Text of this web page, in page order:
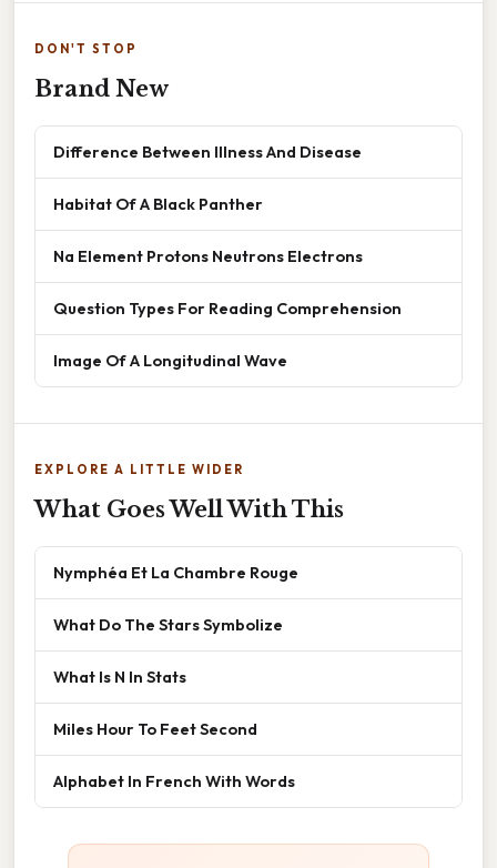
DON'T STOP
Brand New
Difference Between Illness And Disease
Habitat Of A Black Panther
Na Element Protons Neutrons Electrons
Question Types For Reading Comprehension
Image Of A Longitudinal Wave
EXPLORE A LITTLE WIDER
What Goes Well With This
Nymphéa Et La Chambre Rouge
What Do The Stars Symbolize
What Is N In Stats
Miles Hour To Feet Second
Alphabet In French With Words